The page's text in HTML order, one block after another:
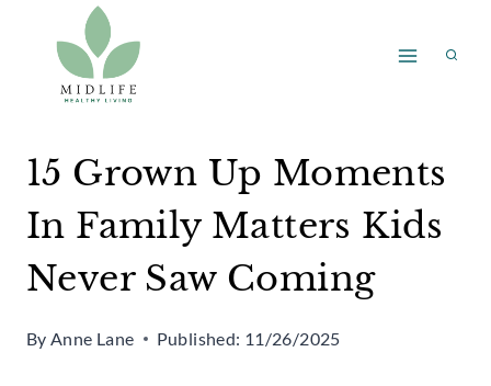
content
15 Grown Up Moments
In Family Matters Kids
Never Saw Coming
By Anne Lane Published: 11/26/2025